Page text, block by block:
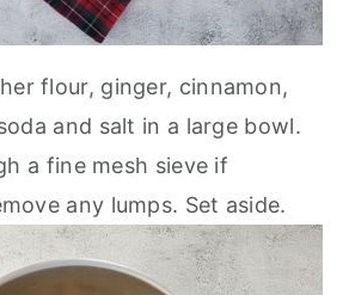
flour, ginger, cinnamon,
and salt in a large bowl.
a fine mesh sieve if
any lumps. Set aside.